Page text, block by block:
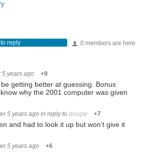
0 members are here
reply
5 years ago +9
getting better at guessing. Bonus
why the 2001 computer was given
5 years ago in reply to dougw +7
and had to look it up but won’t give it
5 years ago +6